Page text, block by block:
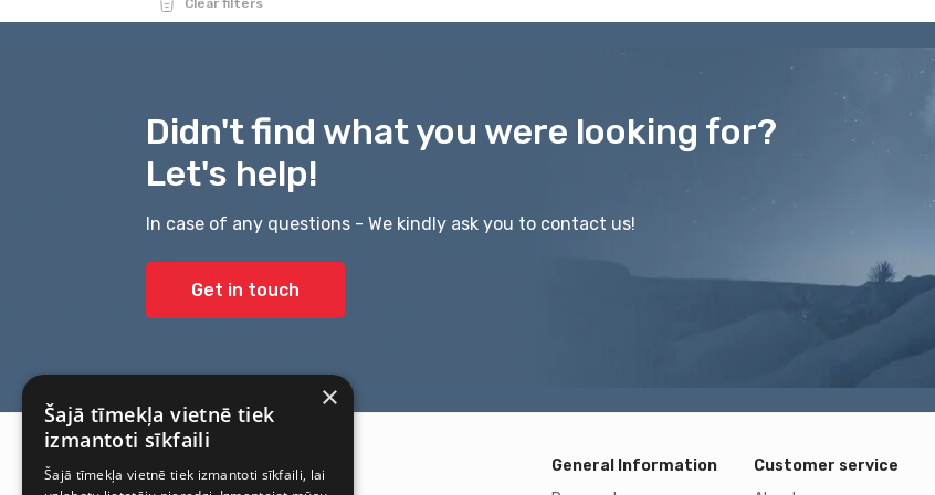
Clear filters
Didn't find what you were looking for?
Let's help!
In case of any questions - We kindly ask you to contact us!
Get in touch
General Information
Customer service
×
Šajā tīmekļa vietnē tiek
izmantoti sīkfaili
Šajā tīmekļa vietnē tiek izmantoti sīkfaili, lai